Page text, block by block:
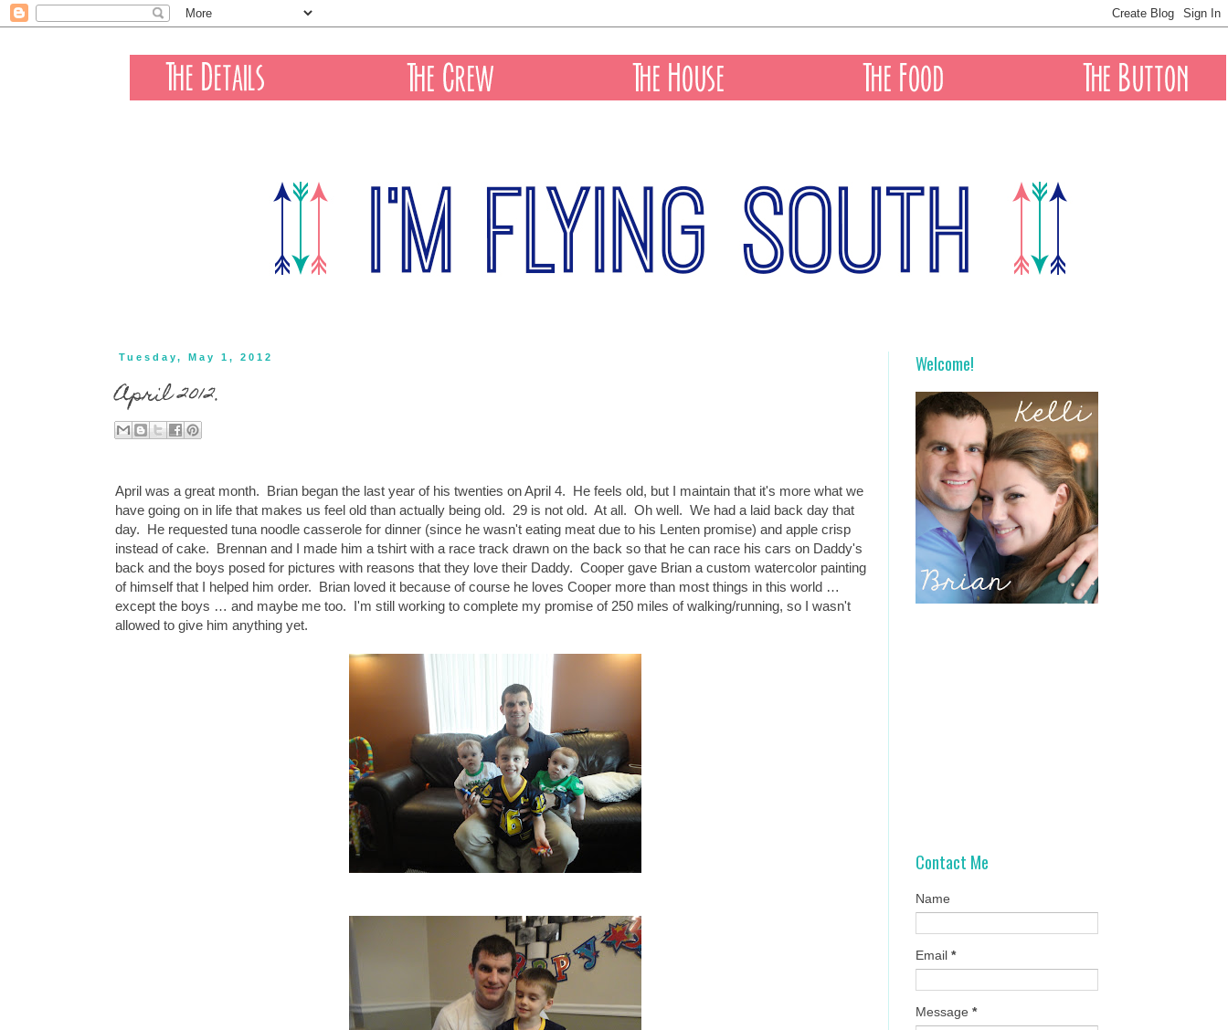
Tuesday, May 1, 2012
April 2012.
April was a great month. Brian began the last year of his twenties on April 4. He feels old, but I maintain that it's more what we
have going on in life that makes us feel old than actually being old. 29 is not old. At all. Oh well. We had a laid back day that
day. He requested tuna noodle casserole for dinner (since he wasn't eating meat due to his Lenten promise) and apple crisp
instead of cake. Brennan and I made him a tshirt with a race track drawn on the back so that he can race his cars on Daddy's
back and the boys posed for pictures with reasons that they love their Daddy. Cooper gave Brian a custom watercolor painting
of himself that I helped him order. Brian loved it because of course he loves Cooper more than most things in this world …
except the boys … and maybe me too. I'm still working to complete my promise of 250 miles of walking/running, so I wasn't
allowed to give him anything yet.
Welcome!
Contact Me
Name
Email *
Message *